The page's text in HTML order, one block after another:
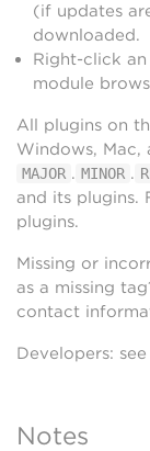
(if updates
downloaded.
Right-click
module
All plugins on
Windows, Mac,
MAJOR . MINOR .
and its plugins.
plugins.
Missing or
as a missing
contact
Developers: see
Notes